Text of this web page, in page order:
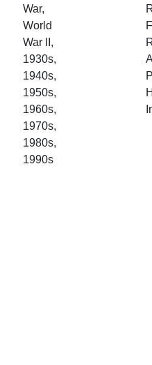
War,
World
War II,
1930s,
1940s,
1950s,
1960s,
1970s,
1980s,
1990s